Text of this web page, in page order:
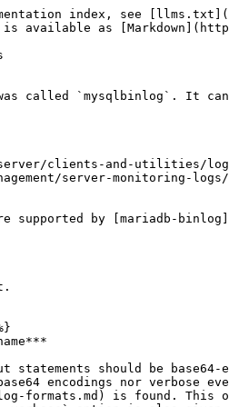
monitoring-logs/binary-log/binary-log-formats.md) is found. This option is useful for binlogs that are entirely statement-based. `decode-rows` decodes row events into commented SQL statements if the `--verbose` option is also given. It can enhance the debugging experience with large binary log files, as the raw data is omitted. Unlike `never`, mariadb-binlog does not exit with an error if a row event is found. `auto` (synonymous with `unspec`) outputs base64 encoded entries for [row-based](/docs/server/server-management/server-monitoring-logs/binary-log/binary-log-formats.md) and format description events; it should be used when `ROW`-format events are processed for re-executing on the MariaDB server. This behavior is presumed, such that `auto` is the default value when no option specification is provided. The other option values are intended only for debugging or testing purposes because they may produce output that does not include all events in executable form.
{% endtab %}

{% tab title="< 10.6 / 10.5.10" %}
**--base64-output\[=*****name*****]**

Determine when the output statements should be base64-encoded BINLOG statements. Options (case-insensitive) include `auto`, `unspec`, `always` (deprecated), `never` , and `decode-rows`. `never` disables it and works only for binlogs without [row-based events](/docs/server/server-management/server-monitoring-logs/binary-log/binary-log-formats.md); `decode-rows` decodes row events into commented SQL statements if the `--verbose` option is also given. Unlike `never`, `mariadb-binlog` does not exit with an error if a row event is found `auto` or `unspec`, the default, prints base64 only when necessary (for instance, for [row-based events](/docs/server/server-management/server-